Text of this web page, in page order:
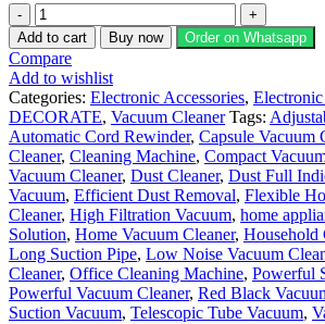
Westpoint
WF-
3602
Steel
Pipe
Vacuum
quantity
Add to cart Buy now Order on Whatsapp
Compare
Add to wishlist
Categories: Electronic Accessories,
DECORATE, Vacuum Cleaner Tags:
Automatic Cord Rewinder, Capsule Vacuum
Cleaner, Cleaning Machine, Compact
Vacuum Cleaner, Dust Cleaner, Dust Full
Vacuum, Efficient Dust Removal, Flexible
Cleaner, High Filtration Vacuum, home
Solution, Home Vacuum Cleaner, Household
Long Suction Pipe, Low Noise Vacuum
Cleaner, Office Cleaning Machine, Powerful
Powerful Vacuum Cleaner, Red Black
Suction Vacuum, Telescopic Tube Vacuum,